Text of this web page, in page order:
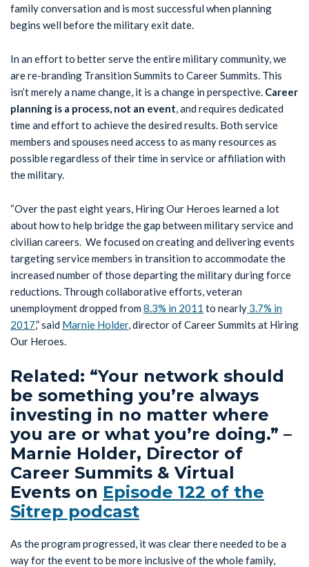
family conversation and is most successful when planning
begins well before the military exit date.
In an effort to better serve the entire military community, we
are re-branding Transition Summits to Career Summits. This
isn’t merely a name change, it is a change in perspective. Career
planning is a process, not an event, and requires dedicated
time and effort to achieve the desired results. Both service
members and spouses need access to as many resources as
possible regardless of their time in service or affiliation with
the military.
“Over the past eight years, Hiring Our Heroes learned a lot
about how to help bridge the gap between military service and
civilian careers. We focused on creating and delivering events
targeting service members in transition to accommodate the
increased number of those departing the military during force
reductions. Through collaborative efforts, veteran
unemployment dropped from 8.3% in 2011 to nearly 3.7% in
2017,” said Marnie Holder, director of Career Summits at Hiring
Our Heroes.
Related: “Your network should
be something you’re always
investing in no matter where
you are or what you’re doing.” –
Marnie Holder, Director of
Career Summits & Virtual
Events on Episode 122 of the
Sitrep podcast
As the program progressed, it was clear there needed to be a
way for the event to be more inclusive of the whole family,